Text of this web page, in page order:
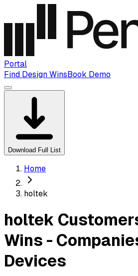
Portal
Find Design WinsBook Demo
Download Full List
Home
holtek
holtek
Wins -
Devices